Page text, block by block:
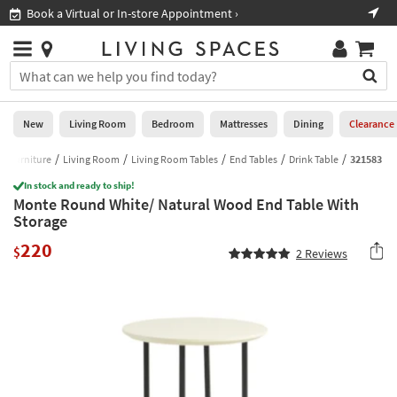
you
are
using
having
problems
using
this
please
Book a Virtual or In-store Appointment ›
Stores
×
You
can
search
for
into
this
field.
Or
Help
Stores
0
New
Living
Room
Bedroom
New Living Room Bedroom Mattresses Dining Clearance
Furniture Living Room Living Room Tables End Tables Drink Table 321583
In stock and ready to ship!
Monte Round White/ Natural Wood End Table With
Storage
$220 2 Reviews